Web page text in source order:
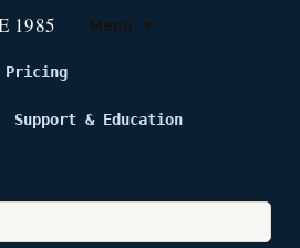
Menu
Pricing
Support & Education